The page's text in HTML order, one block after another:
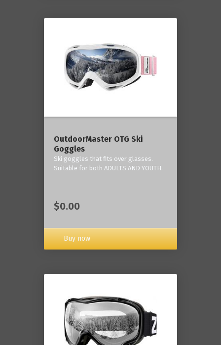
OutdoorMaster OTG Ski
Goggles
Ski goggles that fits over glasses.
Suitable for both ADULTS AND YOUTH.
$0.00
Buy now